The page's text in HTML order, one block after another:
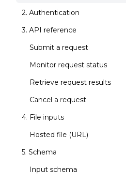
2. Authentication
3. API reference
Submit a request
Monitor request status
Retrieve request results
Cancel a request
4. File inputs
Hosted file (URL)
5. Schema
Input schema